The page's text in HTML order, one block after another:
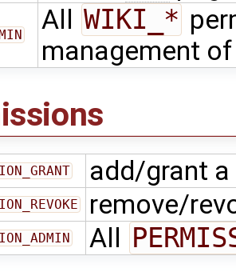
All WIKI_*
management
add/grant
remove/
All